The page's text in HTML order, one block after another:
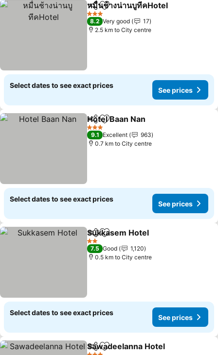
ShareAdd to favorites
หมื่นช้างน่านบูทีคHotel
3 Stars
8.2 Very good
17
2.5 km to City centre
Select dates to see exact prices
See prices
ShareAdd to favorites
Hotel Baan Nan
3 Stars
9.1 Excellent
963
0.7 km to City centre
Select dates to see exact prices
See prices
ShareAdd to favorites
Sukkasem Hotel
2 Stars
7.5 Good
1,120
0.5 km to City centre
Select dates to see exact prices
See prices
ShareAdd to favorites
Sawadeelanna Hotel